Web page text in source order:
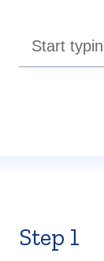
Step 1